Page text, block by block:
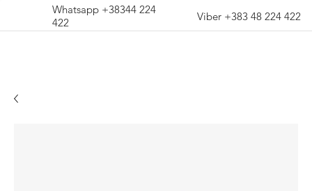
Whatsapp +38344 224
422
Viber +383 48 224 422